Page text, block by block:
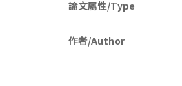
論文屬性/Type
作者/Author